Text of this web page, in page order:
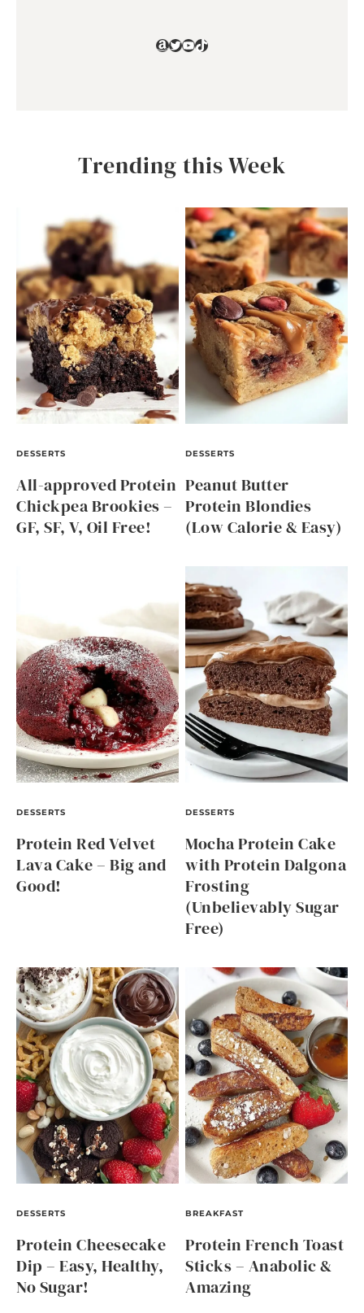
Amazon
Twitter
YouTube
TikTok
Trending this Week
DESSERTS
All-approved Protein
Chickpea Brookies –
GF, SF, V, Oil Free!
DESSERTS
Peanut Butter
Protein Blondies
(Low Calorie & Easy)
DESSERTS
Protein Red Velvet
Lava Cake – Big and
Good!
DESSERTS
Mocha Protein Cake
with Protein Dalgona
Frosting
(Unbelievably Sugar
Free)
DESSERTS
Protein Cheesecake
Dip – Easy, Healthy,
No Sugar!
BREAKFAST
Protein French Toast
Sticks – Anabolic &
Amazing